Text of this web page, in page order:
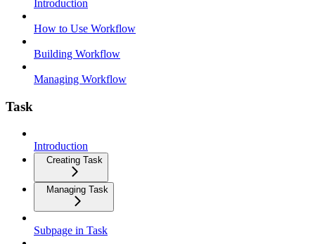
Introduction
How to Use Workflow
Building Workflow
Managing Workflow
Task
Introduction
Creating Task
Managing Task
Subpage in Task